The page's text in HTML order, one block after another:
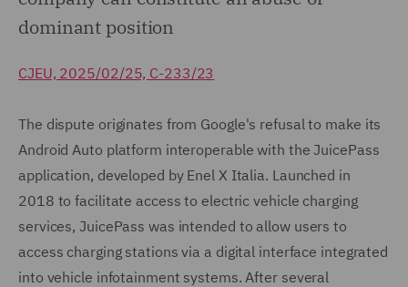
dominant position
CJEU, 2025/02/25, C-233/23
The dispute originates from Google's refusal to make its
Android Auto platform interoperable with the JuicePass
application, developed by Enel X Italia. Launched in
2018 to facilitate access to electric vehicle charging
services, JuicePass was intended to allow users to
access charging stations via a digital interface integrated
into vehicle infotainment systems. After several